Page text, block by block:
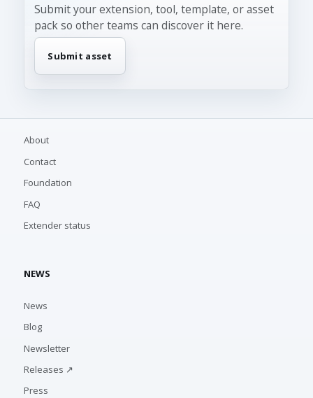
Submit your extension, tool, template, or asset
pack so other teams can discover it here.
Submit asset
About
Contact
Foundation
FAQ
Extender status
NEWS
News
Blog
Newsletter
Releases ↗
Press